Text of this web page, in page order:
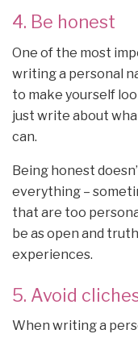
4. Be honest
One of the most
writing a personal
to make yourself
just write about
can.
Being honest
everything –
that are too
be as open and
experiences.
5. Avoid
When writing a